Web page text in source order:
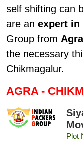
self shifting can
are an expert in
Group from
the necessary
Chikmagalur.
AGRA -
Plot